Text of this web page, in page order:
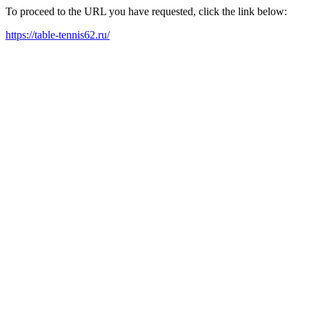
To proceed to the URL you have requested, click the link below:
https://table-tennis62.ru/